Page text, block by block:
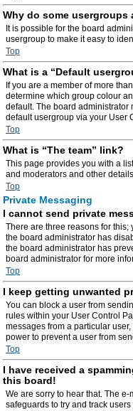
Why do some
It is possible for the board
usergroup to make it easy to
Top
What is a “Default
If you are a member of more
determine which group colour
default. The board
default usergroup via your User
Top
What is “The team” link?
This page provides you with a
and moderators and other
Top
Private Messaging
I cannot send private
There are three reasons for
the board administrator has
the board administrator has
board administrator for more
Top
I keep getting unwanted
You can block a user from
rules within your User Control
messages from a particular
power to prevent a user from
Top
I have received a
this board!
We are sorry to hear that. The
safeguards to try and track